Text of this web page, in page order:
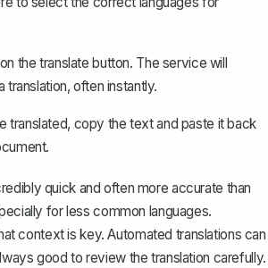
the translate button. The service will
translation, often instantly.
translated, copy the text and paste it back
quick and often more accurate than
for less common languages.
context is key. Automated translations can
good to review the translation carefully.